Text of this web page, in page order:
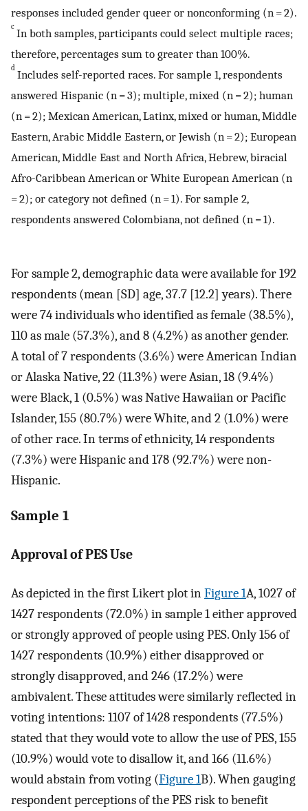
responses included gender queer or nonconforming (n = 2).
c In both samples, participants could select multiple races;
therefore, percentages sum to greater than 100%.
d Includes self-reported races. For sample 1, respondents
answered Hispanic (n = 3); multiple, mixed (n = 2); human
(n = 2); Mexican American, Latinx, mixed or human, Middle
Eastern, Arabic Middle Eastern, or Jewish (n = 2); European
American, Middle East and North Africa, Hebrew, biracial
Afro-Caribbean American or White European American (n
= 2); or category not defined (n = 1). For sample 2,
respondents answered Colombiana, not defined (n = 1).
For sample 2, demographic data were available for 192
respondents (mean [SD] age, 37.7 [12.2] years). There
were 74 individuals who identified as female (38.5%),
110 as male (57.3%), and 8 (4.2%) as another gender.
A total of 7 respondents (3.6%) were American Indian
or Alaska Native, 22 (11.3%) were Asian, 18 (9.4%)
were Black, 1 (0.5%) was Native Hawaiian or Pacific
Islander, 155 (80.7%) were White, and 2 (1.0%) were
of other race. In terms of ethnicity, 14 respondents
(7.3%) were Hispanic and 178 (92.7%) were non-
Hispanic.
Sample 1
Approval of PES Use
As depicted in the first Likert plot inFigure 1A, 1027 of
1427 respondents (72.0%) in sample 1 either approved
or strongly approved of people using PES. Only 156 of
1427 respondents (10.9%) either disapproved or
strongly disapproved, and 246 (17.2%) were
ambivalent. These attitudes were similarly reflected in
voting intentions: 1107 of 1428 respondents (77.5%)
stated that they would vote to allow the use of PES, 155
(10.9%) would vote to disallow it, and 166 (11.6%)
would abstain from voting (Figure 1B). When gauging
respondent perceptions of the PES risk to benefit